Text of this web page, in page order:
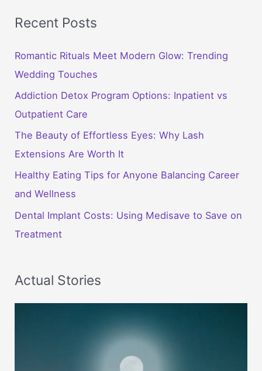
Recent Posts
Romantic Rituals Meet Modern Glow: Trending
Wedding Touches
Addiction Detox Program Options: Inpatient vs
Outpatient Care
The Beauty of Effortless Eyes: Why Lash
Extensions Are Worth It
Healthy Eating Tips for Anyone Balancing Career
and Wellness
Dental Implant Costs: Using Medisave to Save on
Treatment
Actual Stories